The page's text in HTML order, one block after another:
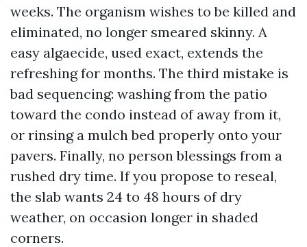
weeks. The organism wishes to be killed and
eliminated, no longer smeared skinny. A
easy algaecide, used exact, extends the
refreshing for months. The third mistake is
bad sequencing: washing from the patio
toward the condo instead of away from it,
or rinsing a mulch bed properly onto your
pavers. Finally, no person blessings from a
rushed dry time. If you propose to reseal,
the slab wants 24 to 48 hours of dry
weather, on occasion longer in shaded
corners.